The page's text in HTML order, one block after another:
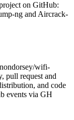
on GitHub:
ng and Aircrack-
wifi-
pull request and
and code
events via GH